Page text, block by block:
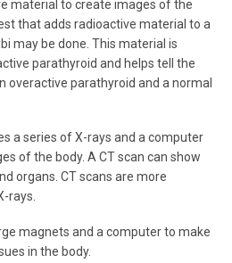
material to create images of the
that adds radioactive material to a
may be done. This material is
parathyroid and helps tell the
overactive parathyroid and a normal
a series of X-rays and a computer
of the body. A CT scan can show
organs. CT scans are more
rays.
magnets and a computer to make
in the body.